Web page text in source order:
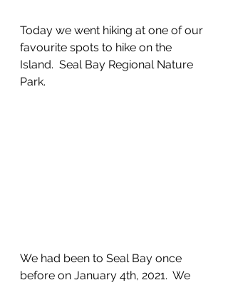
Today we went hiking at one of our
favourite spots to hike on the
Island.  Seal Bay Regional Nature
Park.
We had been to Seal Bay once
before on January 4th, 2021.  We